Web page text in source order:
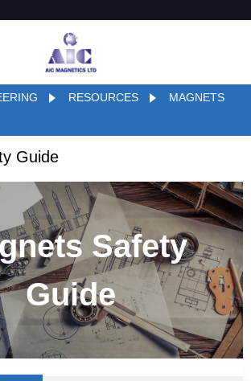
RESOURCES
MAGNETS
Guide
Safety
Guide